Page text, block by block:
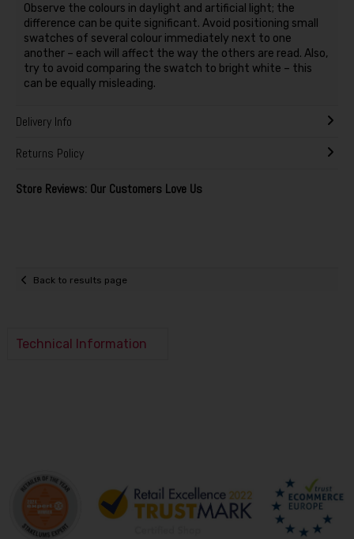
Observe the colours in daylight and artificial light; the
difference can be quite significant. Avoid positioning small
swatches of several colour immediately next to one
another – each will affect the way the others are read. Also,
try to avoid comparing the swatch to bright white – this
can be equally misleading.
Delivery Info
Returns Policy
Store Reviews: Our Customers Love Us
Back to results page
Technical Information